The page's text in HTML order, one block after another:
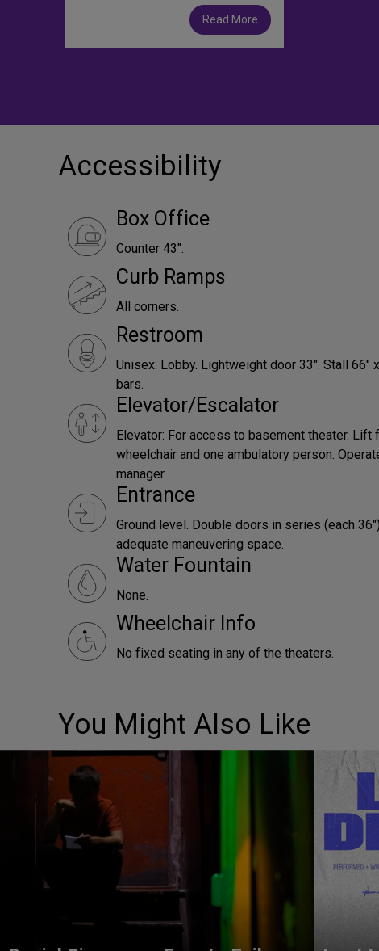
Read More
Accessibility
Box Office
Counter 43".
Curb Ramps
All corners.
Restroom
Unisex: Lobby. Lightweight door 33". Stall 66"
bars.
Elevator/Escalator
Elevator: For access to basement theater. Lift
wheelchair and one ambulatory person.
manager.
Entrance
Ground level. Double doors in series (each
adequate maneuvering space.
Water Fountain
None.
Wheelchair Info
No fixed seating in any of the theaters.
You Might Also Like